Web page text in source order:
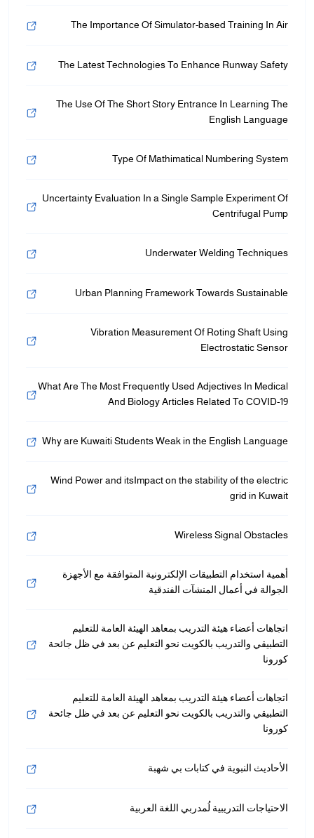
The Importance Of Simulator-based Training In Air
The Latest Technologies To Enhance Runway Safety
The Use Of The Short Story Entrance In Learning The
English Language
Type Of Mathimatical Numbering System
Uncertainty Evaluation In a Single Sample Experiment Of
Centrifugal Pump
Underwater Welding Techniques
Urban Planning Framework Towards Sustainable
Vibration Measurement Of Roting Shaft Using
Electrostatic Sensor
What Are The Most Frequently Used Adjectives In Medical
And Biology Articles Related To COVID-19
Why are Kuwaiti Students Weak in the English Language
Wind Power and itsImpact on the stability of the electric
grid in Kuwait
Wireless Signal Obstacles
أهمية استخدام التطبيقات الإلكترونية المتوافقة مع الأجهزة
الجوالة في أعمال المنشآت الفندقية
اتجاهات أعضاء هيئة التدريب بمعاهد الهيئة العامة للتعليم
التطبيقي والتدريب بالكويت نحو التعليم عن بعد في ظل جائحة
كورونا
اتجاهات أعضاء هيئة التدريب بمعاهد الهيئة العامة للتعليم
التطبيقي والتدريب بالكويت نحو التعليم عن بعد في ظل جائحة
كورونا
الأحاديث النبوية في كتابات بي شهبة
الاحتياجات التدريبية لُمدربي اللغة العربية